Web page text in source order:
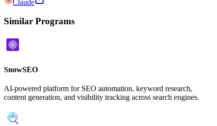
Claude
Similar Programs
SnowSEO
AI-powered platform for SEO automation, keyword research,
content generation, and visibility tracking across search engines.